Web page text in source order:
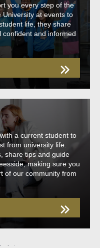
you every step of the
University at events to
life, they share
and informed
a current student to
from university life.
share tips and guide
making sure you
of our community from